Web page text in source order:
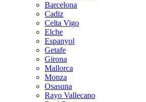
Barcelona
Cadiz
Celta Vigo
Elche
Espanyol
Getafe
Girona
Mallorca
Monza
Osasuna
Rayo Vallecano